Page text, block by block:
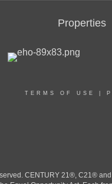
Properties
TERMS OF USE
CENTURY 21®, C21®